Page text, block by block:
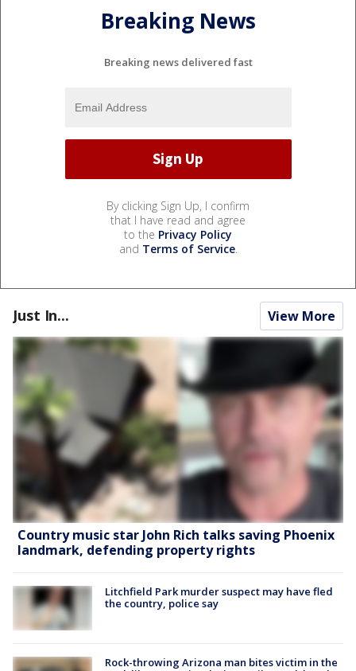
Breaking News
Breaking news delivered fast
By clicking Sign Up, I confirm
that I have read and agree
to the Privacy Policy
and Terms of Service.
Just In... View More
Country music star John Rich talks saving Phoenix
landmark, defending property rights
Litchfield Park murder suspect may have fled
the country, police say
Rock-throwing Arizona man bites victim in the